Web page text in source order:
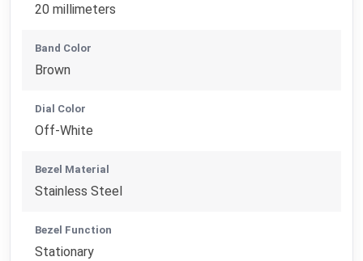
20 millimeters
Band Color
Brown
Dial Color
Off-White
Bezel Material
Stainless Steel
Bezel Function
Stationary